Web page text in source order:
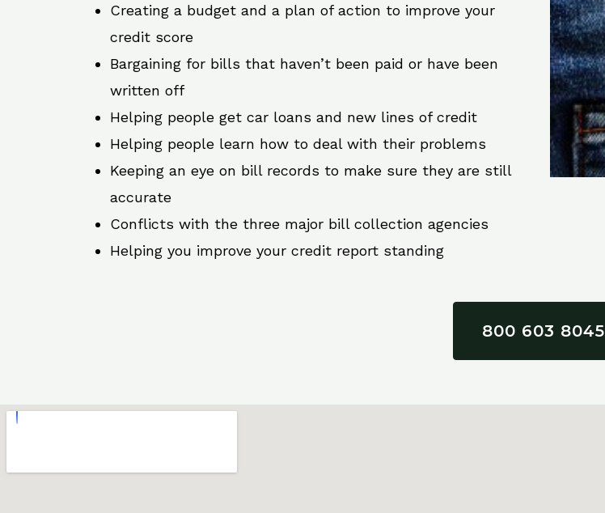
Creating a budget and a plan of action to improve your
credit score
Bargaining for bills that haven’t been paid or have been
written off
Helping people get car loans and new lines of credit
Helping people learn how to deal with their problems
Keeping an eye on bill records to make sure they are still
accurate
Conflicts with the three major bill collection agencies
Helping you improve your credit report standing
800 603 8045